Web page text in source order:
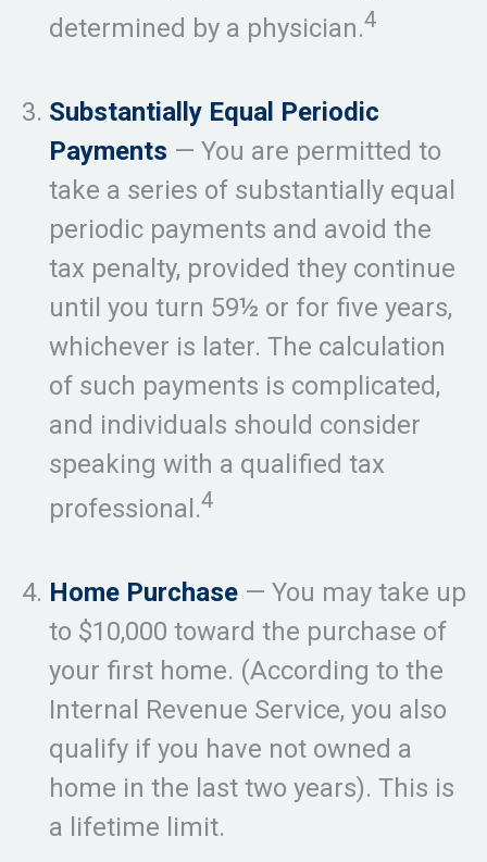
determined by a physician.4
Substantially Equal Periodic
Payments — You are permitted to
take a series of substantially equal
periodic payments and avoid the
tax penalty, provided they continue
until you turn 59½ or for five years,
whichever is later. The calculation
of such payments is complicated,
and individuals should consider
speaking with a qualified tax
professional.4
Home Purchase — You may take up
to $10,000 toward the purchase of
your first home. (According to the
Internal Revenue Service, you also
qualify if you have not owned a
home in the last two years). This is
a lifetime limit.